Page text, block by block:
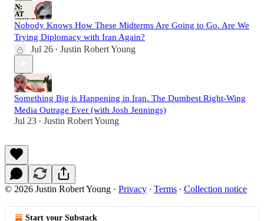
Nobody Knows How These Midterms Are Going to Go. Are We
Trying Diplomacy with Iran Again?
Jul 26 • Justin Robert Young
Something Big is Happening in Iran. The Dumbest Right-Wing
Media Outrage Ever (with Josh Jennings)
Jul 23 • Justin Robert Young
© 2026 Justin Robert Young · Privacy ∙ Terms ∙ Collection notice
Start your Substack